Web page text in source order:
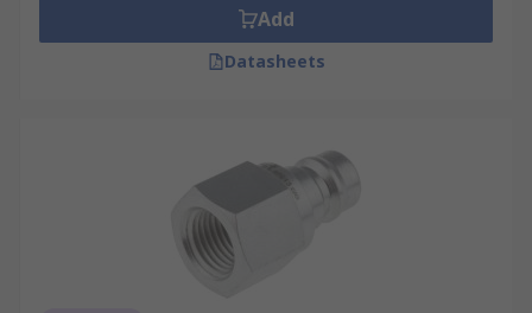
Add
Datasheets